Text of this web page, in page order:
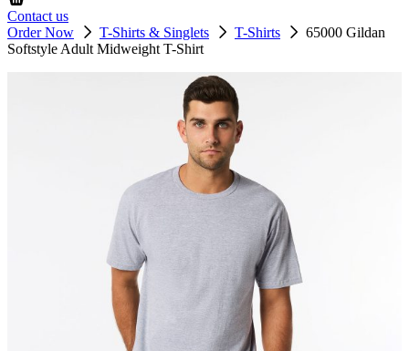
Contact us
Order Now
T-Shirts & Singlets T-Shirts
65000 Gildan
Softstyle Adult Midweight T-Shirt